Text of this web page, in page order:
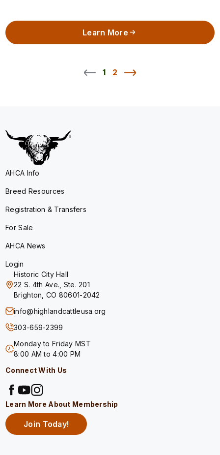
Learn More
1 2
AHCA Info
Breed Resources
Registration & Transfers
For Sale
AHCA News
Login
Historic City Hall
22 S. 4th Ave., Ste. 201
Brighton, CO 80601-2042
info@highlandcattleusa.org
303-659-2399
Monday to Friday MST
8:00 AM to 4:00 PM
Connect With Us
Learn More About Membership
Join Today!